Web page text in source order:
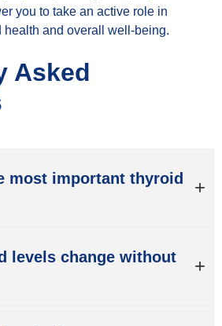
you to take an active role in
health and overall well-being.
Asked
most important thyroid
levels change without